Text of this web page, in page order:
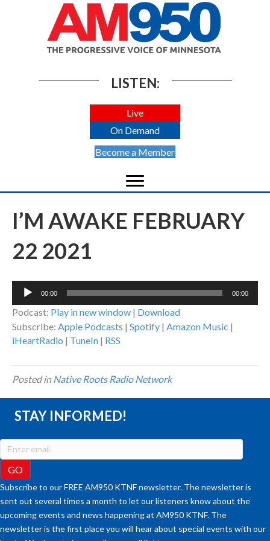
LISTEN:
Live
On Demand
Become a Member
I’M AWAKE FEBRUARY
22 2021
Audio
00:00 00:00
Podcast: Play in new window | Download
Subscribe: Apple Podcasts | Spotify | Amazon Music |
iHeartRadio | TuneIn | RSS
Posted inNative Roots Radio Network
STAY INFORMED!
Subscribe to our FREE AM950 KTNF newsletter. The newsletter is
sent out several times a month to let our listeners know about the
upcoming events and news happening at AM950 KTNF. The
newsletter is the first place you will hear about special events with our